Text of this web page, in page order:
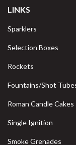
LINKS
Sparklers
Selection Boxes
Rockets
Fountains/Shot
Roman Candle Cakes
Single Ignition
Smoke Grenades